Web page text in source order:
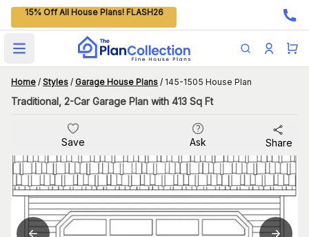
15% Off All House Plans! FLASH26
Open main menu
Home / Styles / Garage House Plans / 145-1505 House Plan
Traditional, 2-Car Garage Plan with 413 Sq Ft
Save Ask Share